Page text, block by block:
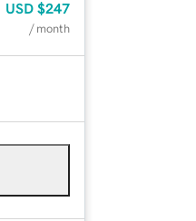
USD $247
/ month